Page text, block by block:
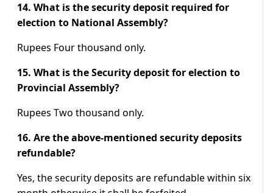
14. What is the security deposit required for
election to National Assembly?
Rupees Four thousand only.
15. What is the Security deposit for election to
Provincial Assembly?
Rupees Two thousand only.
16. Are the above-mentioned security deposits
refundable?
Yes, the security deposits are refundable within six